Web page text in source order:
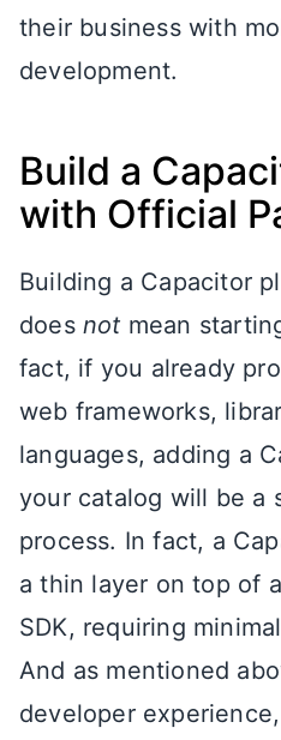
their business with
development.
Build a
with Official
Building a Capacitor
does not mean
fact, if you already
web frameworks,
languages, adding a
your catalog will be a
process. In fact, a
a thin layer on top of
SDK, requiring
And as mentioned
developer experience,